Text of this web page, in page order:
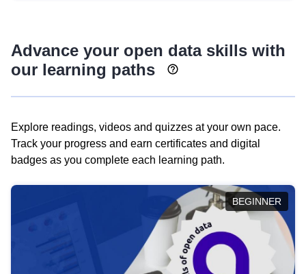
Advance your open data skills with
our learning paths
Explore readings, videos and quizzes at your own pace.
Track your progress and earn certificates and digital
badges as you complete each learning path.
BEGINNER